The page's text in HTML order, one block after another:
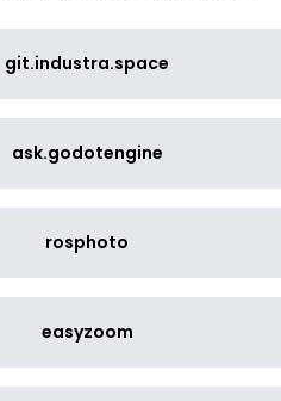
git.industra.space
ask.godotengine
rosphoto
easyzoom